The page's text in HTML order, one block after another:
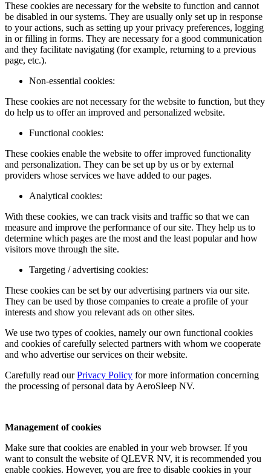
These cookies are necessary for the website to function and cannot
be disabled in our systems. They are usually only set up in response
to your actions, such as setting up your privacy preferences, logging
in or filling in forms. They are necessary for a good communication
and they facilitate navigating (for example, returning to a previous
page, etc.).
Non-essential cookies:
These cookies are not necessary for the website to function, but they
do help us to offer an improved and personalized website.
Functional cookies:
These cookies enable the website to offer improved functionality
and personalization. They can be set up by us or by external
providers whose services we have added to our pages.
Analytical cookies:
With these cookies, we can track visits and traffic so that we can
measure and improve the performance of our site. They help us to
determine which pages are the most and the least popular and how
visitors move through the site.
Targeting / advertising cookies:
These cookies can be set by our advertising partners via our site.
They can be used by those companies to create a profile of your
interests and show you relevant ads on other sites.
We use two types of cookies, namely our own functional cookies
and cookies of carefully selected partners with whom we cooperate
and who advertise our services on their website.
Carefully read ourPrivacy Policy for more information concerning
the processing of personal data by AeroSleep NV.
Management of cookies
Make sure that cookies are enabled in your web browser. If you
want to consult the website of QLEVR NV, it is recommended you
enable cookies. However, you are free to disable cookies in your